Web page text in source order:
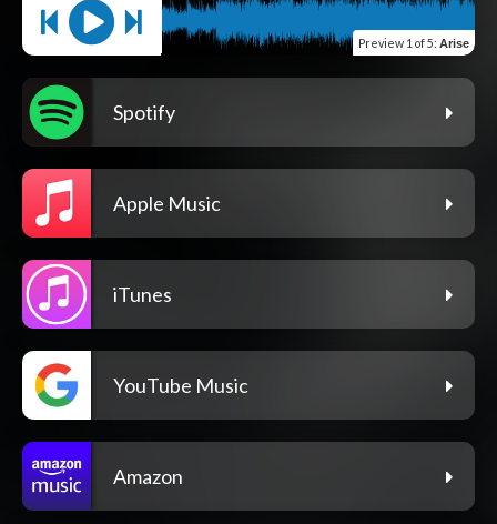
Preview 1 of 5: Arise
Spotify
Apple Music
iTunes
YouTube Music
Amazon